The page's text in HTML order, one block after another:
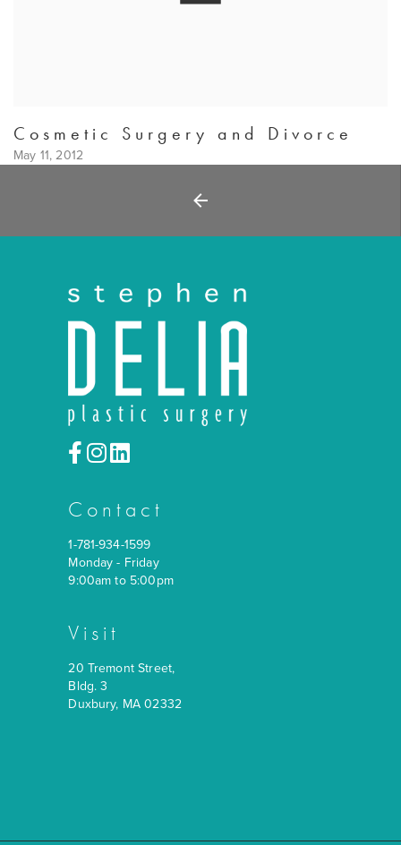
Cosmetic Surgery and Divorce
May 11, 2012
Contact
1-781-934-1599
Monday - Friday
9:00am to 5:00pm
Visit
20 Tremont Street,
Bldg. 3
Duxbury, MA 02332